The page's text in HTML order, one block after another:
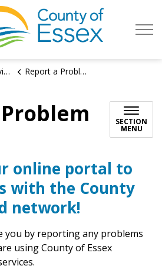
County of
Report a Problem
SECTION
MENU
online portal to
with the County
network!
you by reporting any problems
using County of Essex